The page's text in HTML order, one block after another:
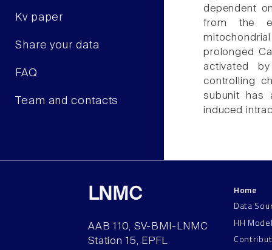
Kv paper
Share your data
FAQ
Team and contacts
dependent
from the
prolonged
activated
controlling
subunit has
induced
LNMC
AAB 110, SV-BMI-LNMC
Station 15, EPFL
Home
Data
HH